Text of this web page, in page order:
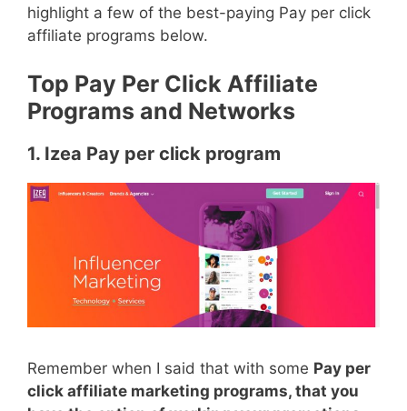
highlight a few of the best-paying Pay per click
affiliate programs below.
Top Pay Per Click Affiliate
Programs and Networks
1. Izea Pay per click program
Remember when I said that with some Pay per
click affiliate marketing programs, that you